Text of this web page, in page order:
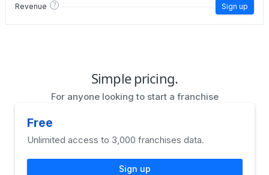
Revenue ? Sign up
Simple pricing.
For anyone looking to start a franchise
Free
Unlimited access to 3,000 franchises data.
Sign up